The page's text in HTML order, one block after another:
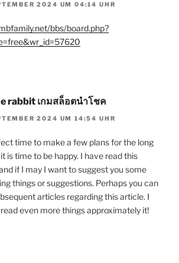
2024 UM 04:14 UHR
bbs/board.php?
rabbit เกมสล็อตนำโชค
2024 UM 14:54 UHR
time to make a few plans for the long
is time to be happy. I have read this
if I may I want to suggest you some
things or suggestions. Perhaps you can
articles regarding this article. I
even more things approximately it!